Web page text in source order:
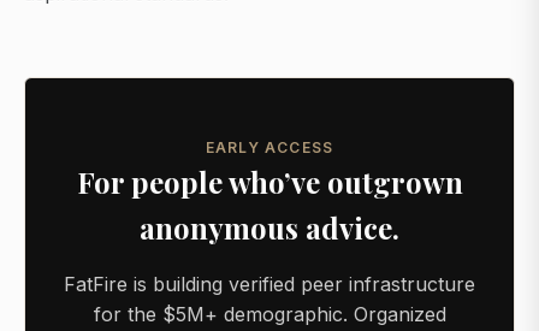
EARLY ACCESS
For people who’ve outgrown
anonymous advice.
FatFire is building verified peer infrastructure
for the $5M+ demographic. Organized